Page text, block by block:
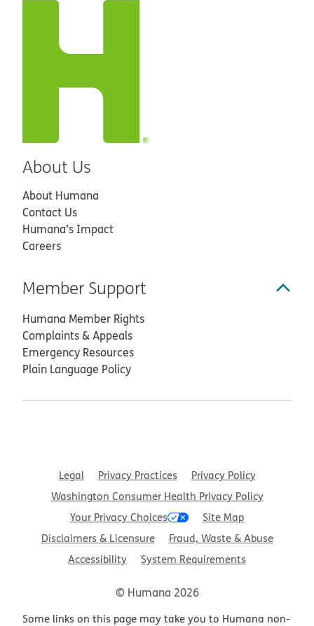
About Us
About Humana
Contact Us
Humana’s Impact
Careers
Member Support
Humana Member Rights
Complaints & Appeals
Emergency Resources
Plain Language Policy
Legal Privacy Practices
Privacy Policy
Washington Consumer Health Privacy Policy
Your Privacy Choices
Site Map
Disclaimers & Licensure
Fraud, Waste & Abuse
Accessibility
System Requirements
© Humana 2026
Some links on this page may take you to Humana non-